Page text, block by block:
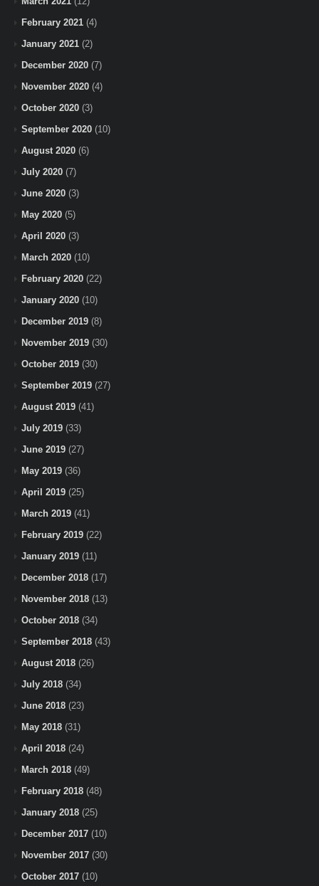
February 2021 (4)
January 2021 (2)
December 2020 (7)
November 2020 (4)
October 2020 (3)
September 2020 (10)
August 2020 (6)
July 2020 (7)
June 2020 (3)
May 2020 (5)
April 2020 (3)
March 2020 (10)
February 2020 (22)
January 2020 (10)
December 2019 (8)
November 2019 (30)
October 2019 (30)
September 2019 (27)
August 2019 (41)
July 2019 (33)
June 2019 (27)
May 2019 (36)
April 2019 (25)
March 2019 (41)
February 2019 (22)
January 2019 (11)
December 2018 (17)
November 2018 (13)
October 2018 (34)
September 2018 (43)
August 2018 (26)
July 2018 (34)
June 2018 (23)
May 2018 (31)
April 2018 (24)
March 2018 (49)
February 2018 (48)
January 2018 (25)
December 2017 (10)
November 2017 (30)
October 2017 (10)